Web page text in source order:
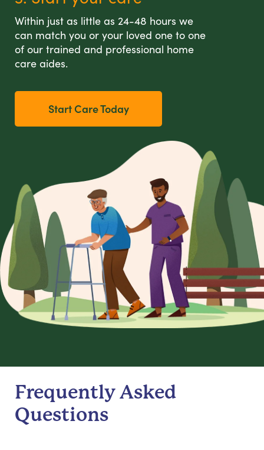
Within just as little as 24-48 hours we
can match you or your loved one to one
of our trained and professional home
care aides.
Start Care Today
Frequently Asked
Questions